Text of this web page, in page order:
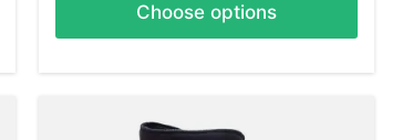
Choose options